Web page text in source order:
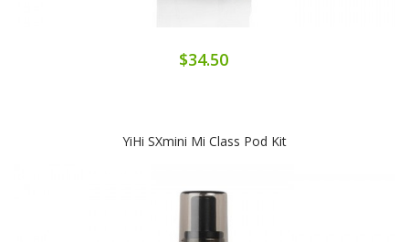
$34.50
YiHi SXmini Mi Class Pod Kit